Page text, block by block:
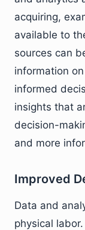
acquiring,
available to
sources can
information
informed
insights that
decision-
and more
Improved
Data and
physical